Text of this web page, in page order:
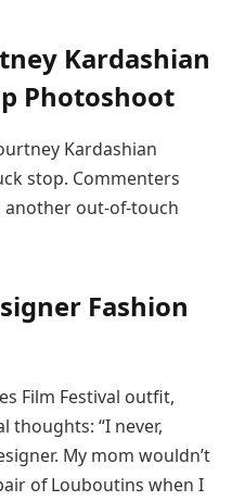
Kardashian
Photoshoot
Kardashian
stop. Commenters
another out-of-touch
Fashion
Film Festival outfit,
thoughts: “I never,
My mom wouldn’t
of Louboutins when I